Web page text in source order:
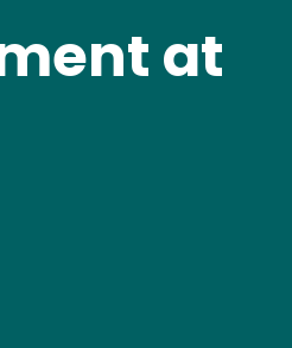
at